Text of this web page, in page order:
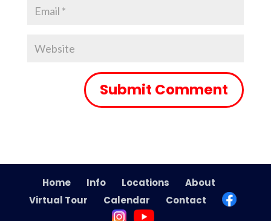
Home Info Locations
About
Virtual Tour
Calendar Contact